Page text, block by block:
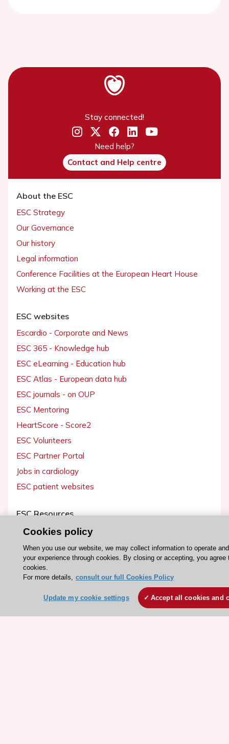
Stay connected!
Need help?
Contact and Help centre
About the ESC
ESC Strategy
Our Governance
Our history
Legal information
Conference Facilities at the European Heart House
Working at the ESC
ESC websites
Escardio - Corporate and News
ESC 365 - Knowledge hub
ESC eLearning - Education hub
ESC Atlas - European data hub
ESC journals - on OUP
ESC Mentoring
HeartScore - Score2
ESC Volunteers
ESC Partner Portal
Jobs in cardiology
ESC patient websites
ESC Resources
Clinical Practice Guidelines
ESC TV Today
ESC Journals
Events
Cookies policy
When you use our website, we may collect information to operate
your experience through cookies. By closing or accepting, you agree
cookies.
For more details, consult our full Cookies Policy
Update my cookie settings Accept all cookies and